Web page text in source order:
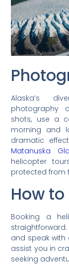
Alaska’s
photography
shots, use a
morning and
dramatic
Matanuska
helicopter
protected from
How
Booking a
and speak with
assist you in
seeking